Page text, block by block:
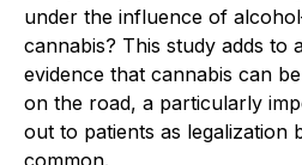
under the influence of
cannabis? This study adds to
evidence that cannabis can
on the road, a particularly
out to patients as legalization
common.